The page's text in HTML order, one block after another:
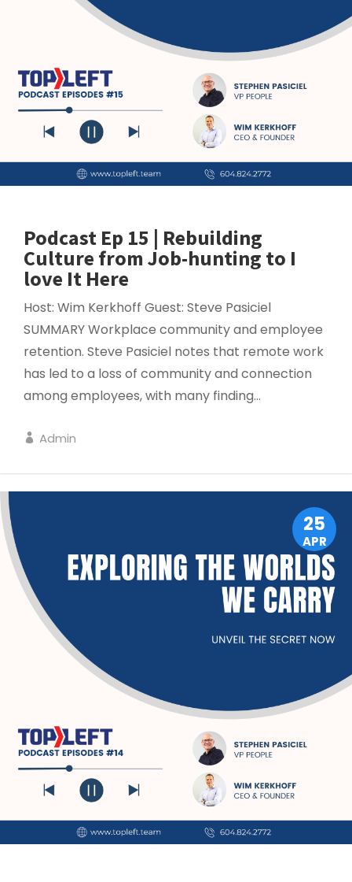
Podcast Ep 15 | Rebuilding
Culture from Job-hunting to I
love It Here
Host: Wim Kerkhoff Guest: Steve Pasiciel
SUMMARY Workplace community and employee
retention. Steve Pasiciel notes that remote work
has led to a loss of community and connection
among employees, with many finding...
Admin
LEADERSHIP
25
APR